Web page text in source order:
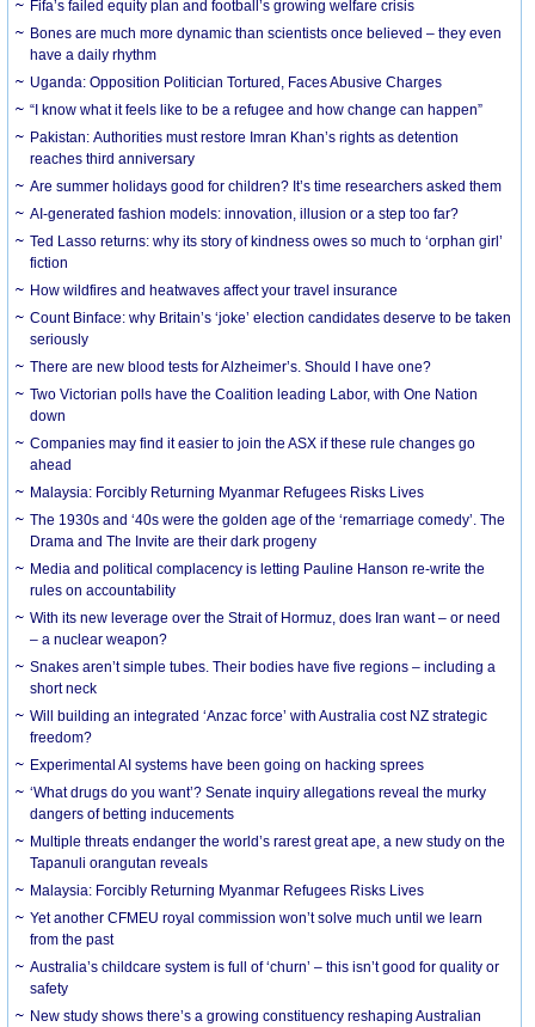
Fifa’s failed equity plan and football’s growing welfare crisis
Bones are much more dynamic than scientists once believed – they even
have a daily rhythm
Uganda: Opposition Politician Tortured, Faces Abusive Charges
“I know what it feels like to be a refugee and how change can happen”
Pakistan: Authorities must restore Imran Khan’s rights as detention
reaches third anniversary
Are summer holidays good for children? It’s time researchers asked them
AI-generated fashion models: innovation, illusion or a step too far?
Ted Lasso returns: why its story of kindness owes so much to ‘orphan girl’
fiction
How wildfires and heatwaves affect your travel insurance
Count Binface: why Britain’s ‘joke’ election candidates deserve to be taken
seriously
There are new blood tests for Alzheimer’s. Should I have one?
Two Victorian polls have the Coalition leading Labor, with One Nation
down
Companies may find it easier to join the ASX if these rule changes go
ahead
Malaysia: Forcibly Returning Myanmar Refugees Risks Lives
The 1930s and ‘40s were the golden age of the ‘remarriage comedy’. The
Drama and The Invite are their dark progeny
Media and political complacency is letting Pauline Hanson re-write the
rules on accountability
With its new leverage over the Strait of Hormuz, does Iran want – or need
– a nuclear weapon?
Snakes aren’t simple tubes. Their bodies have five regions – including a
short neck
Will building an integrated ‘Anzac force’ with Australia cost NZ strategic
freedom?
Experimental AI systems have been going on hacking sprees
‘What drugs do you want’? Senate inquiry allegations reveal the murky
dangers of betting inducements
Multiple threats endanger the world’s rarest great ape, a new study on the
Tapanuli orangutan reveals
Malaysia: Forcibly Returning Myanmar Refugees Risks Lives
Yet another CFMEU royal commission won’t solve much until we learn
from the past
Australia’s childcare system is full of ‘churn’ – this isn’t good for quality or
safety
New study shows there’s a growing constituency reshaping Australian